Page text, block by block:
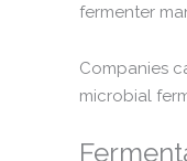
fermenter
Companies
microbial